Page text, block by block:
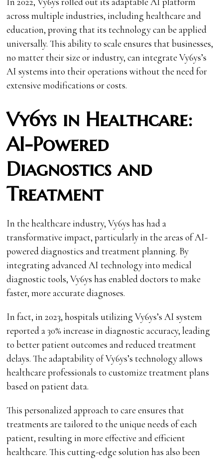
across multiple industries, including healthcare and
education, proving that its technology can be applied
universally. This ability to scale ensures that businesses,
no matter their size or industry, can integrate Vy6ys’s
AI systems into their operations without the need for
extensive modifications or costs.
Vy6ys in Healthcare:
AI-Powered
Diagnostics and
Treatment
In the healthcare industry, Vy6ys has had a
transformative impact, particularly in the areas of AI-
powered diagnostics and treatment planning. By
integrating advanced AI technology into medical
diagnostic tools, Vy6ys has enabled doctors to make
faster, more accurate diagnoses.
In fact, in 2023, hospitals utilizing Vy6ys’s AI system
reported a 30% increase in diagnostic accuracy, leading
to better patient outcomes and reduced treatment
delays. The adaptability of Vy6ys’s technology allows
healthcare professionals to customize treatment plans
based on patient data.
This personalized approach to care ensures that
treatments are tailored to the unique needs of each
patient, resulting in more effective and efficient
healthcare. This cutting-edge solution has also been